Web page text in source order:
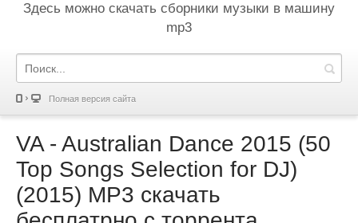
Здесь можно скачать сборники музыки в машину
mp3
Полная версия сайта
VA - Australian Dance 2015 (50
Top Songs Selection for DJ)
(2015) MP3 скачать